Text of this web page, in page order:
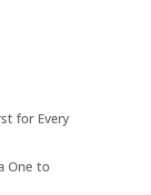
for Every
One to